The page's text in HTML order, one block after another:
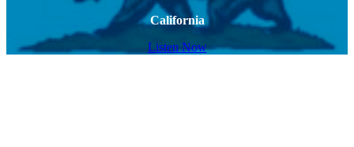
California
Listen Now